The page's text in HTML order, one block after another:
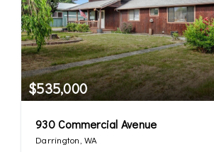
$535,000
930 Commercial Avenue
Darrington, WA